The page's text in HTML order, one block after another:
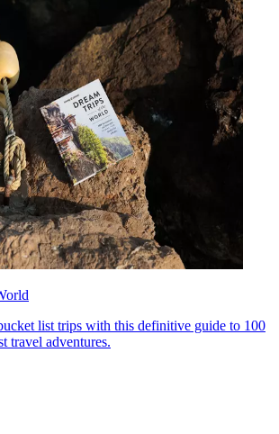
list trips with this definitive guide to 100
travel adventures.